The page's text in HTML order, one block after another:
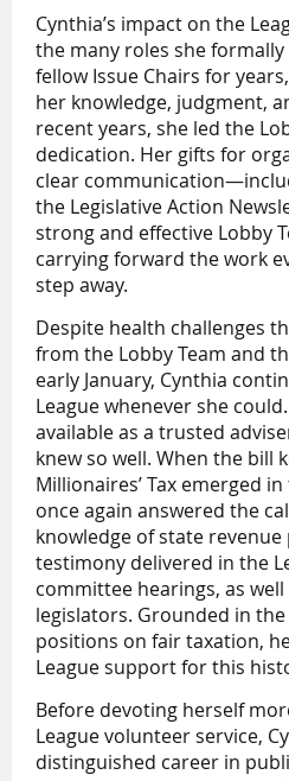
Cynthia’s impact on the
the many roles she
fellow Issue Chairs for
her knowledge, judgment,
recent years, she led the
dedication. Her gifts for
clear
the Legislative Action
strong and effective Lobby
carrying forward the work
step away.
Despite health challenges
from the Lobby Team and
early January, Cynthia
League whenever she
available as a trusted
knew so well. When the bill
Millionaires’ Tax emerged
once again answered the
knowledge of state
testimony delivered in the
committee hearings, as
legislators. Grounded in the
positions on fair taxation,
League support for this
Before devoting herself
League volunteer service,
distinguished career in